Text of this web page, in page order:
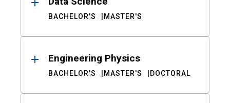
BACHELOR'S MASTER'S
Engineering Physics
BACHELOR'S MASTER'S DOCTORAL